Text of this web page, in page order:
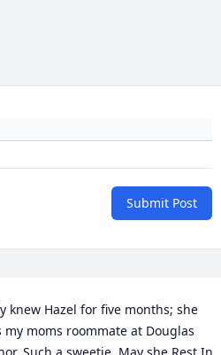
Submit Post
knew Hazel for five months; she
my moms roommate at Douglas